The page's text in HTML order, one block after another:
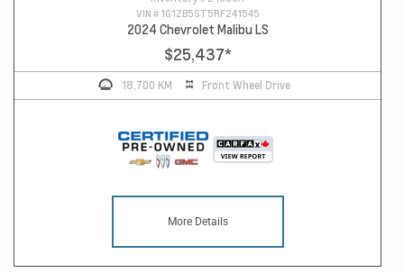
VIN # 1G1ZB5ST5RF241545
2024 Chevrolet Malibu LS
$25,437*
18,700 KM Front Wheel Drive
More Details